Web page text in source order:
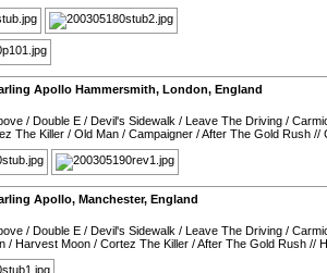
Apollo Hammersmith, London, England
/ Double E / Devil's Sidewalk / Leave The Driving /
The Killer / Old Man / Campaigner /After The Gold Rush //
Apollo, Manchester, England
/ Double E / Devil's Sidewalk / Leave The Driving /
/ Harvest Moon / Cortez The Killer /After The Gold Rush //